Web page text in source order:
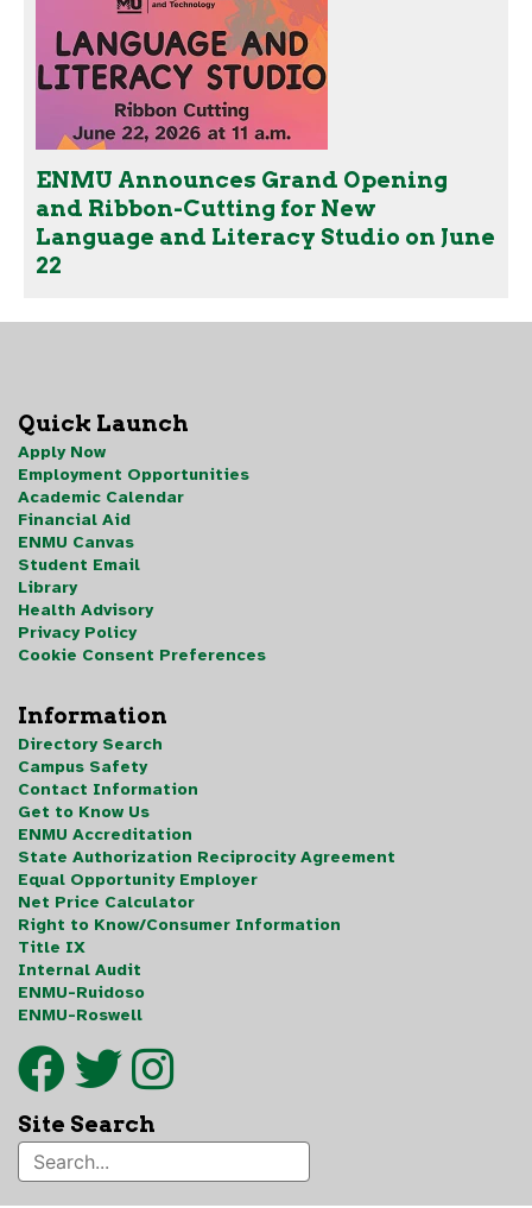
ENMU Announces Grand Opening
and Ribbon-Cutting for New
Language and Literacy Studio on June
22
Quick Launch
Apply Now
Employment Opportunities
Academic Calendar
Financial Aid
ENMU Canvas
Student Email
Library
Health Advisory
Privacy Policy
Cookie Consent Preferences
Information
Directory Search
Campus Safety
Contact Information
Get to Know Us
ENMU Accreditation
State Authorization Reciprocity Agreement
Equal Opportunity Employer
Net Price Calculator
Right to Know/Consumer Information
Title IX
Internal Audit
ENMU-Ruidoso
ENMU-Roswell
Site Search